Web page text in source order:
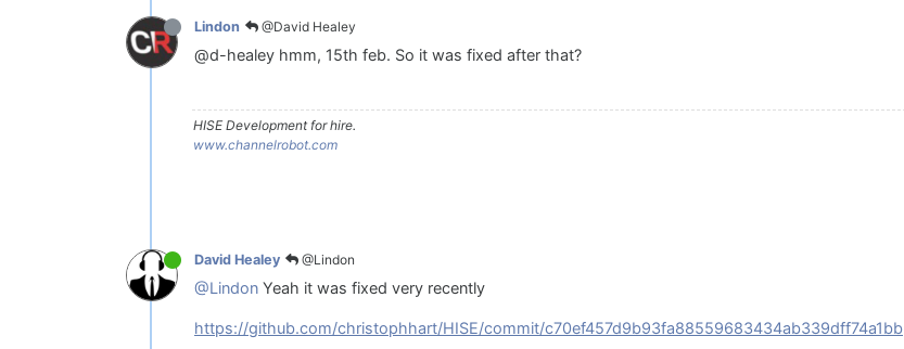
Lindon @David Healey
@d-healey hmm, 15th feb. So it was fixed after that?
HISE Development for hire.
www.channelrobot.com
David Healey @Lindon
@Lindon Yeah it was fixed very recently
https://github.com/christophhart/HISE/commit/c70ef457d9b93fa88559683434ab339dff74a1bb